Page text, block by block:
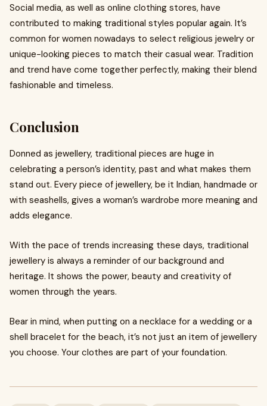
Social media, as well as online clothing stores, have
contributed to making traditional styles popular again. It’s
common for women nowadays to select religious jewelry or
unique-looking pieces to match their casual wear. Tradition
and trend have come together perfectly, making their blend
fashionable and timeless.
Conclusion
Donned as jewellery, traditional pieces are huge in
celebrating a person’s identity, past and what makes them
stand out. Every piece of jewellery, be it Indian, handmade or
with seashells, gives a woman’s wardrobe more meaning and
adds elegance.
With the pace of trends increasing these days, traditional
jewellery is always a reminder of our background and
heritage. It shows the power, beauty and creativity of
women through the years.
Bear in mind, when putting on a necklace for a wedding or a
shell bracelet for the beach, it’s not just an item of jewellery
you choose. Your clothes are part of your foundation.